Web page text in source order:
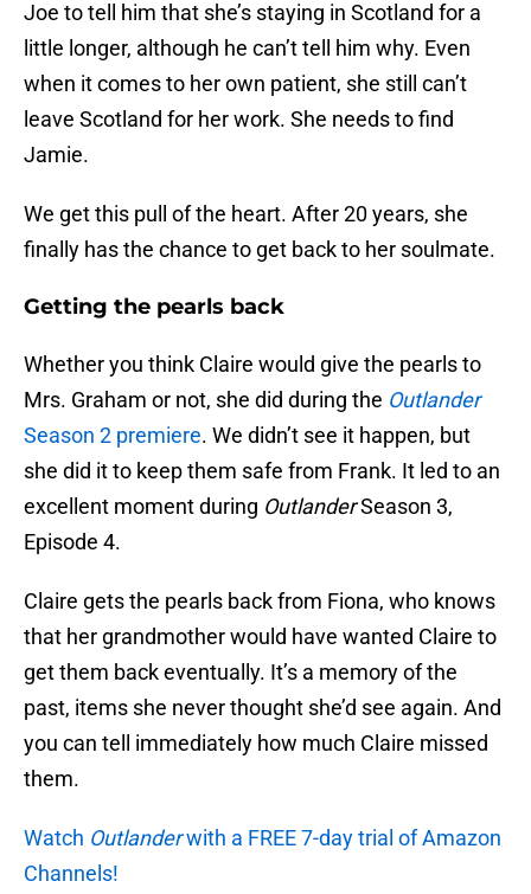
Joe to tell him that she’s staying in Scotland for a
little longer, although he can’t tell him why. Even
when it comes to her own patient, she still can’t
leave Scotland for her work. She needs to find
Jamie.
We get this pull of the heart. After 20 years, she
finally has the chance to get back to her soulmate.
Getting the pearls back
Whether you think Claire would give the pearls to
Mrs. Graham or not, she did during the Outlander
Season 2 premiere. We didn’t see it happen, but
she did it to keep them safe from Frank. It led to an
excellent moment during OutlanderSeason 3,
Episode 4.
Claire gets the pearls back from Fiona, who knows
that her grandmother would have wanted Claire to
get them back eventually. It’s a memory of the
past, items she never thought she’d see again. And
you can tell immediately how much Claire missed
them.
Watch Outlanderwith a FREE 7-day trial of Amazon
Channels!